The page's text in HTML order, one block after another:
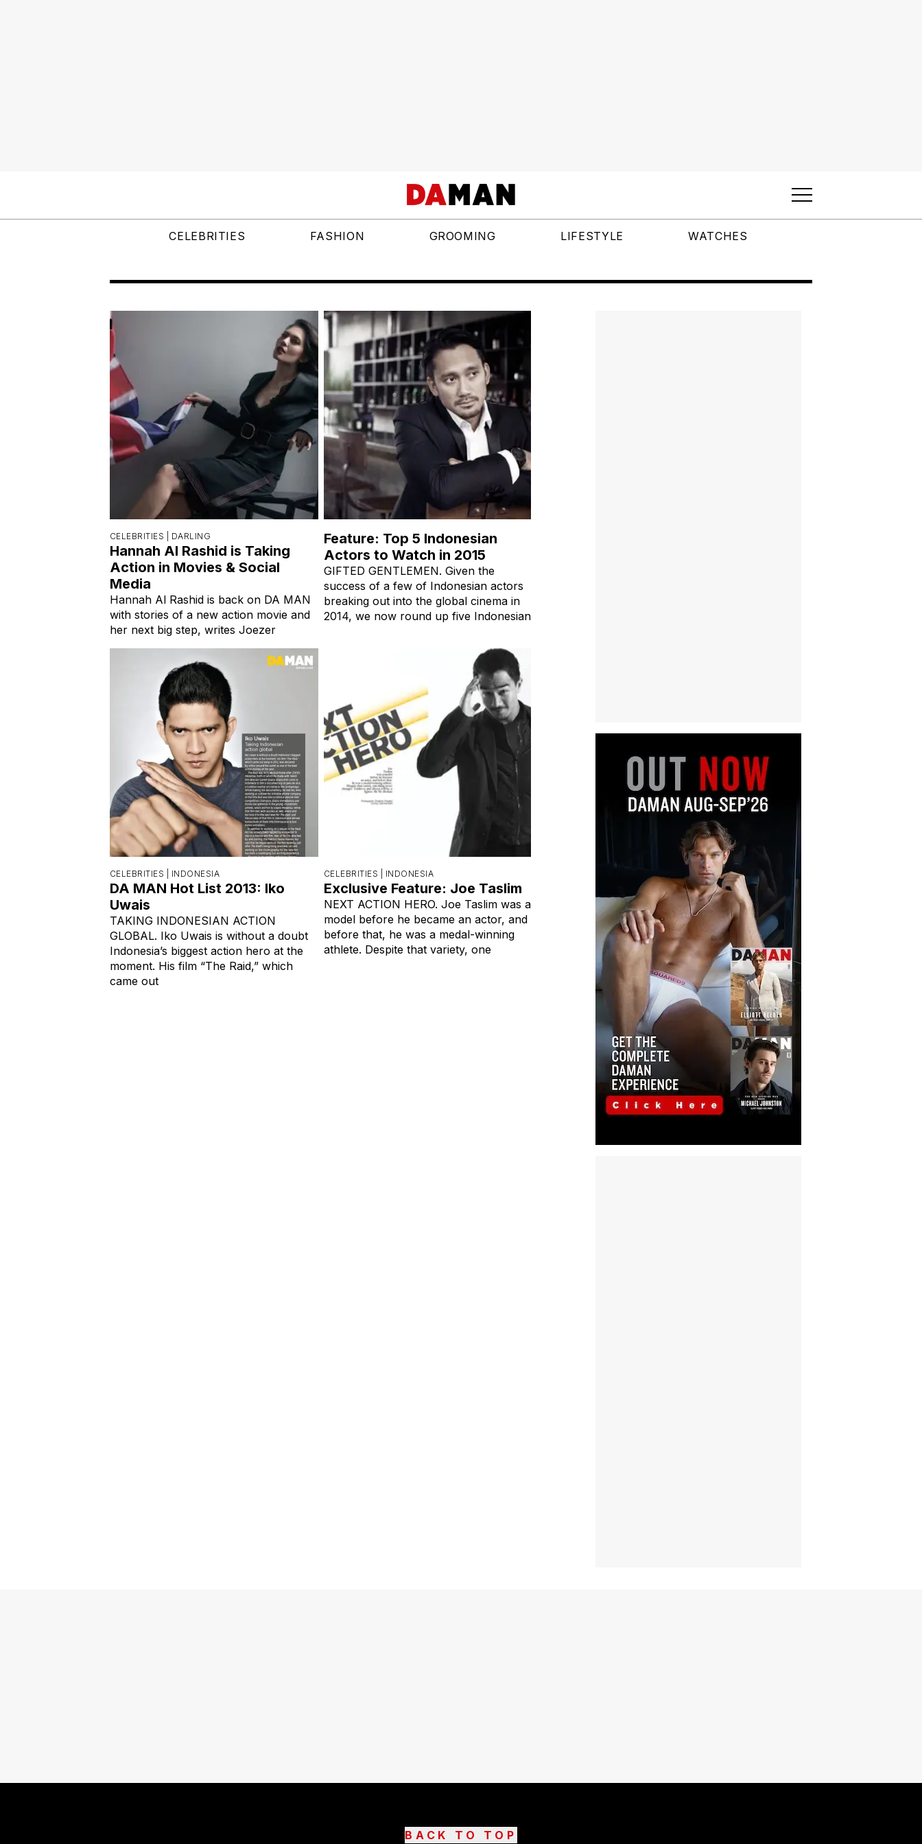
CELEBRITIES FASHION GROOMING LIFESTYLE WATCHES
CELEBRITIES | DARLING
Hannah Al Rashid is Taking
Action in Movies & Social
Media
Hannah Al Rashid is back on DA MAN
with stories of a new action movie and
her next big step, writes Joezer
Feature: Top 5 Indonesian
Actors to Watch in 2015
GIFTED GENTLEMEN. Given the
success of a few of Indonesian actors
breaking out into the global cinema in
2014, we now round up five Indonesian
CELEBRITIES | INDONESIA
DA MAN Hot List 2013: Iko
Uwais
TAKING INDONESIAN ACTION
GLOBAL. Iko Uwais is without a doubt
Indonesia’s biggest action hero at the
moment. His film “The Raid,” which
came out
CELEBRITIES | INDONESIA
Exclusive Feature: Joe Taslim
NEXT ACTION HERO. Joe Taslim was a
model before he became an actor, and
before that, he was a medal-winning
athlete. Despite that variety, one
BACK TO TOP